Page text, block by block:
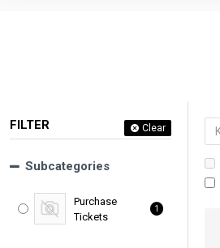
FILTER Clear
Subcategories
Purchase
Tickets
1